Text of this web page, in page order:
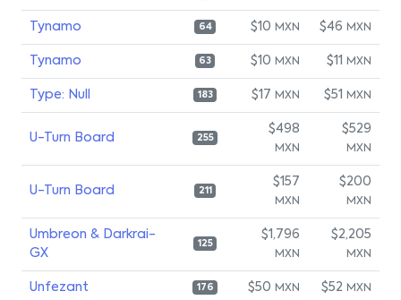
Tynamo 64 $10 MXN $46 MXN
Tynamo 63 $10 MXN $11 MXN
Type: Null 183 $17 MXN $51 MXN
U-Turn Board 255
$498
MXN
$529
MXN
U-Turn Board 211
$157
MXN
$200
MXN
Umbreon & Darkrai-
GX
125
$1,796
MXN
$2,205
MXN
Unfezant 176 $50 MXN $52 MXN